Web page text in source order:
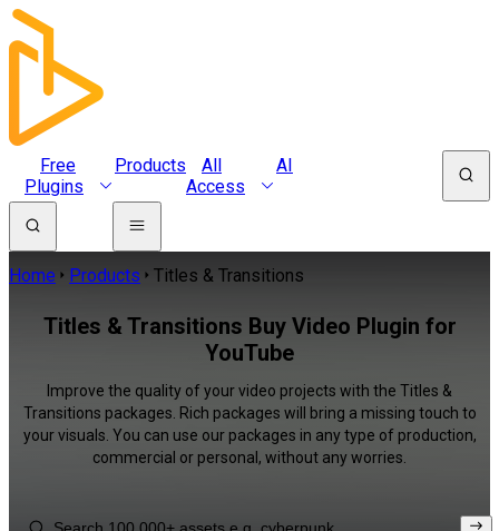
Free
Plugins
Products
All
Access
AI
Home Products Titles & Transitions
Titles & Transitions Buy Video Plugin for
YouTube
Improve the quality of your video projects with the Titles &
Transitions packages. Rich packages will bring a missing touch to
your visuals. You can use our packages in any type of production,
commercial or personal, without any worries.